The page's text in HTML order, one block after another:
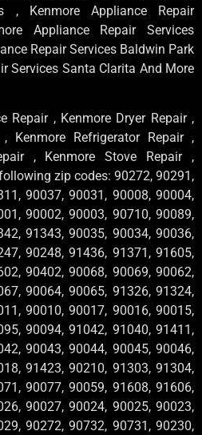
, Kenmore Appliance Repair
Appliance Repair Services
Repair Services Baldwin Park
Services Santa Clarita And More
Repair , Kenmore Dryer Repair ,
Kenmore Refrigerator Repair ,
, Kenmore Stove Repair ,
zip codes: 90272, 90291,
90037, 90031, 90008, 90004,
90002, 90003, 90710, 90089,
91343, 90035, 90034, 90036,
90248, 91436, 91371, 91605,
90402, 90068, 90069, 90062,
90064, 90065, 91326, 91324,
90010, 90017, 90016, 90015,
90094, 91042, 91040, 91411,
90043, 90044, 90045, 90046,
91423, 90210, 91303, 91304,
90077, 90059, 91608, 91606,
90027, 90024, 90025, 90023,
90272, 90732, 90731, 90230,